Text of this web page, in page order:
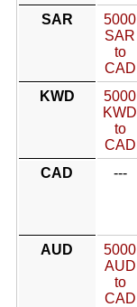
SAR
5000
SAR
to
CAD
KWD
5000
KWD
to
CAD
CAD
---
AUD
5000
AUD
to
CAD